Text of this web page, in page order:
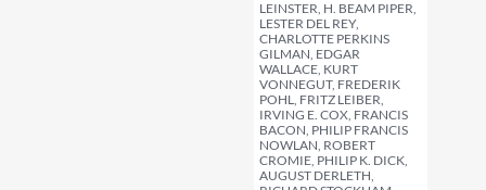
LEINSTER, H. BEAM PIPER,
LESTER DEL REY,
CHARLOTTE PERKINS
GILMAN, EDGAR
WALLACE, KURT
VONNEGUT, FREDERIK
POHL, FRITZ LEIBER,
IRVING E. COX, FRANCIS
BACON, PHILIP FRANCIS
NOWLAN, ROBERT
CROMIE, PHILIP K. DICK,
AUGUST DERLETH,